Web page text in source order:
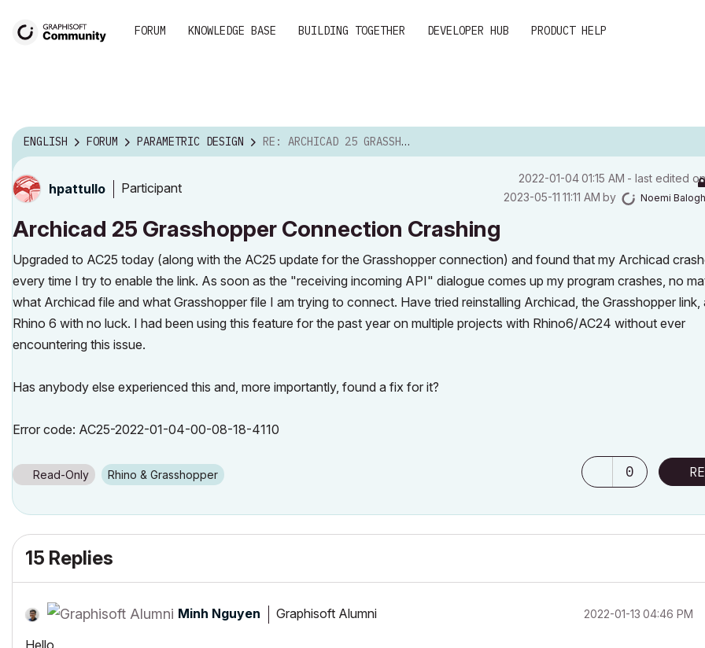
FORUM KNOWLEDGE BASE BUILDING TOGETHER DEVELOPER HUB PRODUCT HELP
ENGLISH FORUM PARAMETRIC DESIGN RE: ARCHICAD 25 GRASSHOPPER CONNECTION CRASHING
hpattullo Participant
‎2022-01-0401:15 AM - last edited on
‎2023-05-11 11:11 AM by Noemi Balogh
Archicad 25 Grasshopper Connection Crashing
Upgraded to AC25 today (along with the AC25 update for the Grasshopper connection) and found that my Archicad
every time I try to enable the link. As soon as the "receiving incoming API" dialogue comes up my program crashes, no
what Archicad file and what Grasshopper file I am trying to connect. Have tried reinstalling Archicad, the Grasshopper link,
Rhino 6 with no luck. I had been using this feature for the past year on multiple projects with Rhino6/AC24 without ever
encountering this issue.
Has anybody else experienced this and, more importantly, found a fix for it?
Error code: AC25-2022-01-04-00-08-18-4110
Read-Only Rhino & Grasshopper 0
15 Replies
Minh Nguyen Graphisoft Alumni ‎2022-01-13 04:46 PM
Hello,